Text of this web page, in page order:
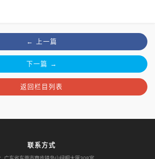
← 上一篇
下一篇 →
返回栏目列表
联系方式